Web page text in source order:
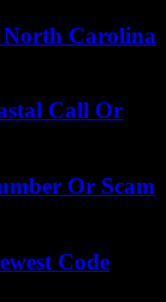
North Carolina
Call Or
Or Scam
Code